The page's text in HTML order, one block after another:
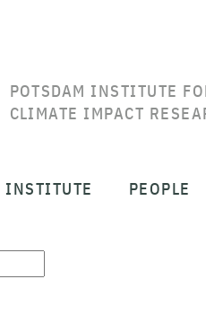
POTSDAM INSTITUTE
CLIMATE IMPACT
INSTITUTE PEOPLE